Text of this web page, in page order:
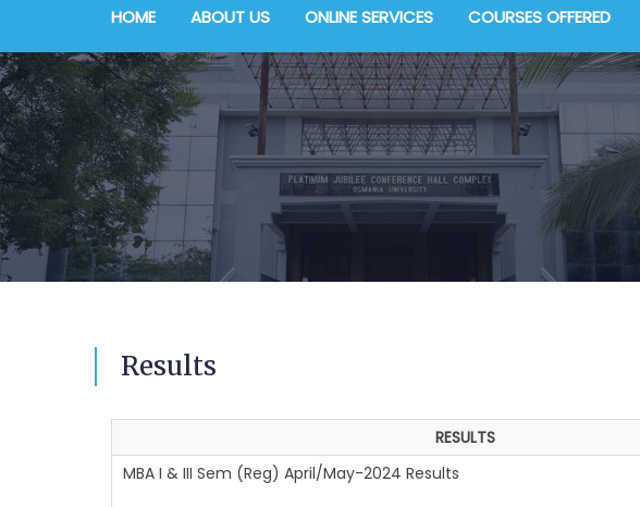
HOME ABOUT US ONLINE SERVICES COURSES OFFERED
Results
RESULTS
MBA I & III Sem (Reg) April/May-2024 Results